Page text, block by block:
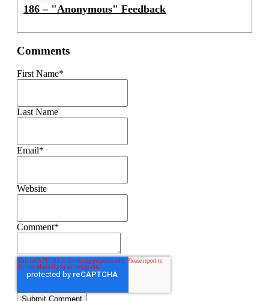
186 – "Anonymous" Feedback
Comments
First Name*
Last Name
Email*
Website
Comment*